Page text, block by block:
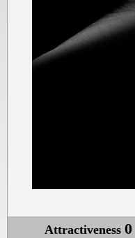
Attractiveness 0